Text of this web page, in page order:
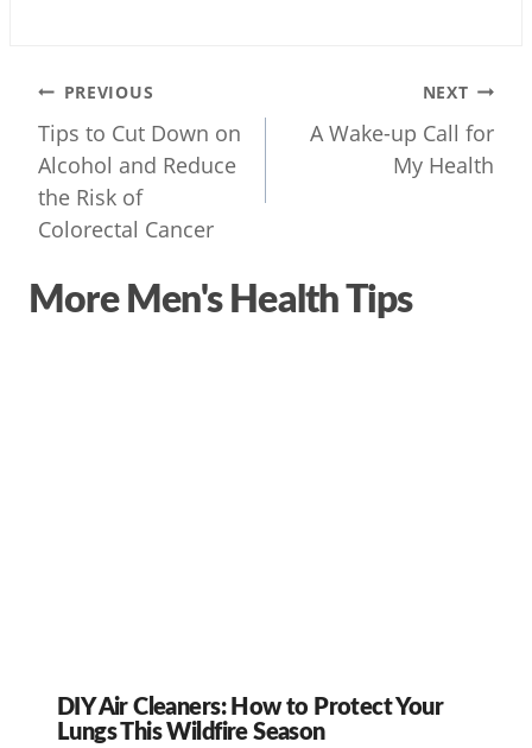
Post
navigation
PREVIOUS
Tips to Cut Down on
Alcohol and Reduce
the Risk of
Colorectal Cancer
NEXT
A Wake-up Call for
My Health
More Men's Health Tips
DIY Air Cleaners: How to Protect Your
Lungs This Wildfire Season